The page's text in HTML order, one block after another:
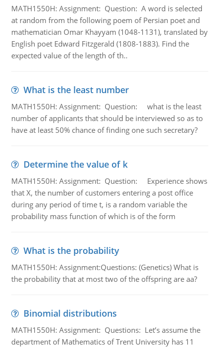
MATH1550H: Assignment: Question: A word is selected
at random from the following poem of Persian poet and
mathematician Omar Khayyam (1048-1131), translated by
English poet Edward Fitzgerald (1808-1883). Find the
expected value of the length of th..
What is the least number
MATH1550H: Assignment: Question: what is the least
number of applicants that should be interviewed so as to
have at least 50% chance of finding one such secretary?
Determine the value of k
MATH1550H: Assignment: Question: Experience shows
that X, the number of customers entering a post office
during any period of time t, is a random variable the
probability mass function of which is of the form
What is the probability
MATH1550H: Assignment:Questions: (Genetics) What is
the probability that at most two of the offspring are aa?
Binomial distributions
MATH1550H: Assignment: Questions: Let’s assume the
department of Mathematics of Trent University has 11